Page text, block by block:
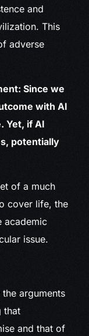
and
This
adverse
Since we
with AI
Yet, if AI
potentially
of a much
cover life, the
academic
issue.
arguments
that
and that of